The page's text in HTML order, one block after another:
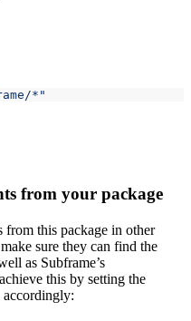
*"
from your package
from this package in other
sure they can find the
as Subframe’s
this by setting the
accordingly: